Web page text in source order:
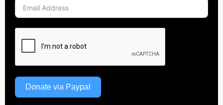
Donate via Paypal